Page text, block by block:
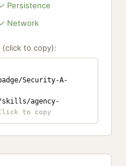
Persistence
Network
to copy):
Security-A-
agency-